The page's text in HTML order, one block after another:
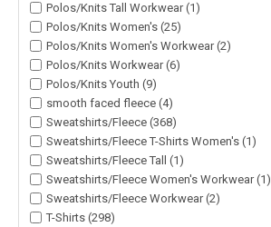
Polos/Knits Tall Workwear (1)
Polos/Knits Women's (25)
Polos/Knits Women's Workwear (2)
Polos/Knits Workwear (6)
Polos/Knits Youth (9)
smooth faced fleece (4)
Sweatshirts/Fleece (368)
Sweatshirts/Fleece T-Shirts Women's (1)
Sweatshirts/Fleece Tall (1)
Sweatshirts/Fleece Women's Workwear (1)
Sweatshirts/Fleece Workwear (2)
T-Shirts (298)